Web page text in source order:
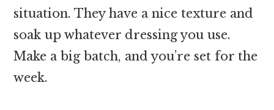
situation. They have a nice texture and
soak up whatever dressing you use.
Make a big batch, and you’re set for the
week.